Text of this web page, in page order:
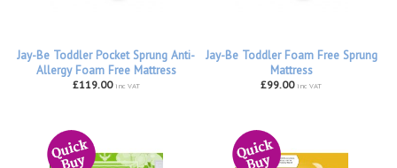
Jay-Be Toddler Pocket Sprung Anti-
Allergy Foam Free Mattress
£119.00 inc VAT
Jay-Be Toddler Foam Free Sprung
Mattress
£99.00 inc VAT